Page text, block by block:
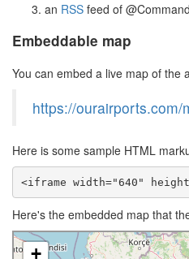
an RSS feed of
Embeddable map
You can embed a live map of the
https://
Here is some sample HTML
<iframe width="640"
Here's the embedded map that